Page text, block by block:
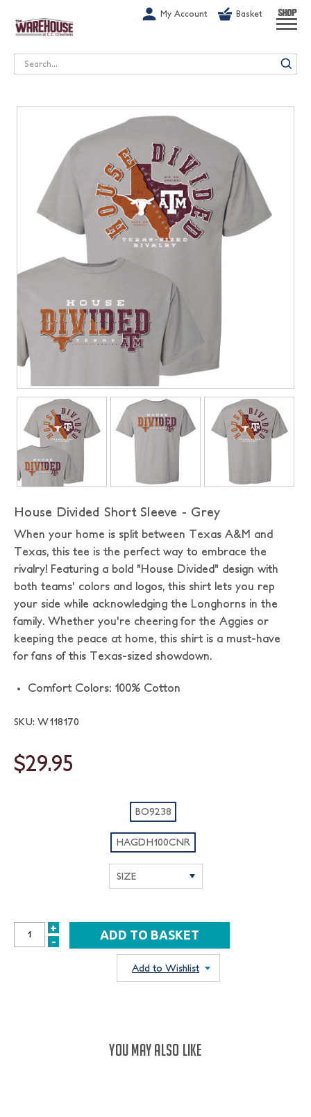
My Account Basket SHOP
Search
House Divided Short Sleeve - Grey
When your home is split between Texas A&M and
Texas, this tee is the perfect way to embrace the
rivalry! Featuring a bold "House Divided" design with
both teams' colors and logos, this shirt lets you rep
your side while acknowledging the Longhorns in the
family. Whether you're cheering for the Aggies or
keeping the peace at home, this shirt is a must-have
for fans of this Texas-sized showdown.
Comfort Colors: 100% Cotton
SKU: W118170
$29.95
BO9238
HAGDH100CNR
INCREASE
+
DECREASE
-
Add to Wishlist
YOU MAY ALSO LIKE